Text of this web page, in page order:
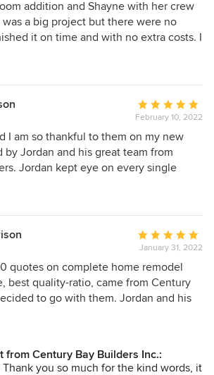
5
out
of
addition and Shayne with her crew
a big project but there were no
it on time and with no extra costs. I
Bay Builders to friends and family!
Average
rating:
5
out
of
February 10, 2022
I am so thankful to them on my new
Jordan and his great team from
Jordan kept eye on every single
than I expected. All that at very
Thank you Century Bay Builders, I
this contractor!
Average
rating:
5
out
of
January 31, 2022
quotes on complete home remodel
best quality-ratio, came from Century
to go with them. Jordan and his
true pleasure to work with them. Jordan
with his was excellent. The
from Century Bay Builders Inc.:
Thank you so much for the kind words, it